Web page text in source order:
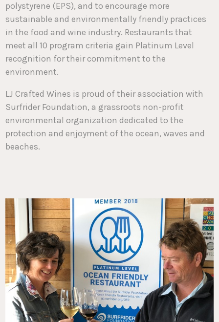
polystyrene (EPS), and to encourage more
sustainable and environmentally friendly practices
in the food and wine industry. Restaurants that
meet all 10 program criteria gain Platinum Level
recognition for their commitment to the
environment.
LJ Crafted Wines is proud of their association with
Surfrider Foundation, a grassroots non-profit
environmental organization dedicated to the
protection and enjoyment of the ocean, waves and
beaches.